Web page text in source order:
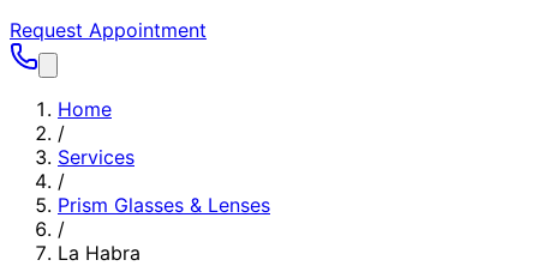
Request Appointment
Home
/
Services
/
Prism Glasses & Lenses
/
La Habra